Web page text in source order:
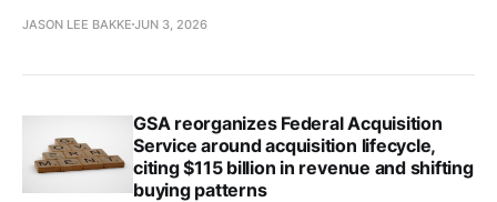
JASON LEE BAKKE JUN 3, 2026
GSA reorganizes Federal Acquisition
Service around acquisition lifecycle,
citing $115 billion in revenue and shifting
buying patterns